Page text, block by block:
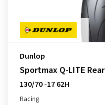
Dunlop
Sportmax Q-LITE Rear
130/70 -17 62H
Racing